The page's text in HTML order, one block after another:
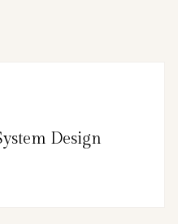
Design